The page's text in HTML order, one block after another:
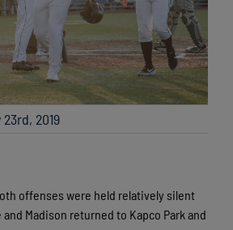
2019
offenses were held relatively silent
Madison returned to Kapco Park and